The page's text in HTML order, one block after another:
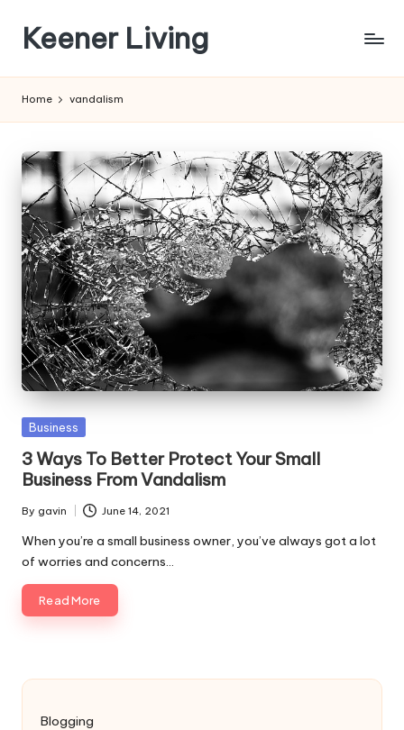
content
Keener Living
+
+
technology
Home vandalism
Posted
Business
3 Ways To Better Protect Your Small
Business From Vandalism
Posted
by
By gavin June 14, 2021
When you’re a small business owner, you’ve always got a lot
of worries and concerns…
Read More
Blogging